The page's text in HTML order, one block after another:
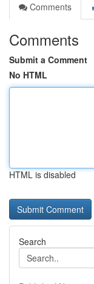
Comments
Comments
Submit a Comment
No HTML
HTML is disabled
Search